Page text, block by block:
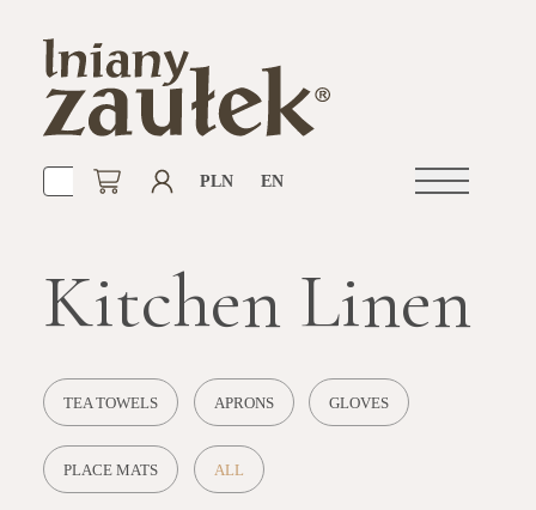
Open
PLN EN
Kitchen Linen
TEA TOWELS APRONS GLOVES
PLACE MATS ALL